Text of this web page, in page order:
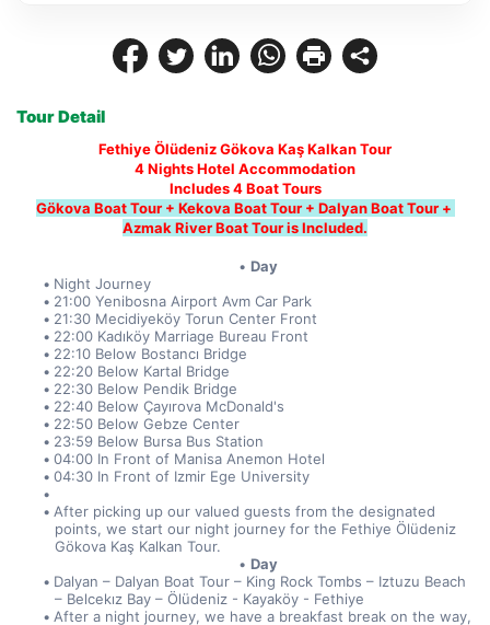
Tour Detail
Fethiye Ölüdeniz Gökova Kaş Kalkan Tour
4 Nights Hotel Accommodation
Includes 4 Boat Tours
Gökova Boat Tour + Kekova Boat Tour + Dalyan Boat Tour +
Azmak River Boat Tour is Included.
Day
Night Journey
21:00 Yenibosna Airport Avm Car Park
21:30 Mecidiyeköy Torun Center Front
22:00 Kadıköy Marriage Bureau Front
22:10 Below Bostancı Bridge
22:20 Below Kartal Bridge
22:30 Below Pendik Bridge
22:40 Below Çayırova McDonald's
22:50 Below Gebze Center
23:59 Below Bursa Bus Station
04:00 In Front of Manisa Anemon Hotel
04:30 In Front of Izmir Ege University
After picking up our valued guests from the designated
points, we start our night journey for the Fethiye Ölüdeniz
Gökova Kaş Kalkan Tour.
Day
Dalyan – Dalyan Boat Tour – King Rock Tombs – Iztuzu Beach
– Belcekız Bay – Ölüdeniz - Kayaköy - Fethiye
After a night journey, we have a breakfast break on the way,